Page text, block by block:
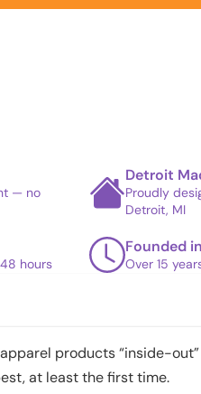
— no
Detroit
Proudly
Detroit, MI
hours
Founded
Over 15
products “inside-out”
at least the first time.